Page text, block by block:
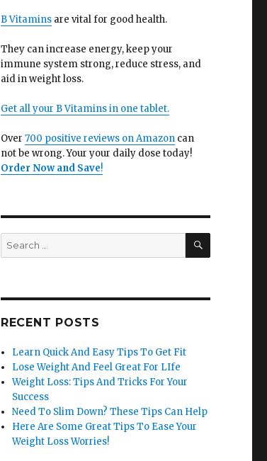
B Vitaminsare vital for good health.
They can increase energy, keep your
immune system strong, reduce stress, and
aid in weight loss.
Get all your B Vitamins in one tablet.
Over 700 positive reviews on Amazoncan
not be wrong. Your your daily dose today!
Order Now and Save!
Search
for:
SEARCH
RECENT POSTS
Learn Quick And Easy Tips To Get Fit
Lose Weight And Feel Great For LIfe
Weight Loss: Tips And Tricks For Your
Success
Need To Slim Down? These Tips Can Help
Here Are Some Great Tips To Ease Your
Weight Loss Worries!